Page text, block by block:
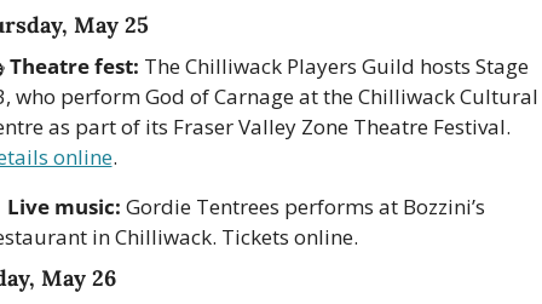
May 25
Theatre fest: The Chilliwack Players Guild hosts Stage
who perform God of Carnage at the Chilliwack Cultural
online.
Live music: Gordie Tentrees performs at Bozzini’s
in Chilliwack. Tickets online.
May 26